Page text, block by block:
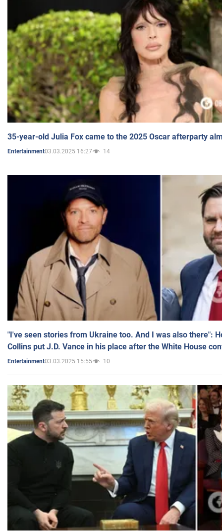
35-year-old Julia Fox came to the 2025 Oscar afterparty
Entertainment03.03.2025 16:27 14
"I've seen stories from Ukraine too. And I was also there":
Collins put J.D. Vance in his place after the White House
Entertainment03.03.2025 15:55 10